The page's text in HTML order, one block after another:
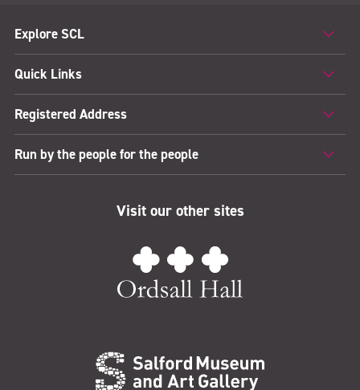
Explore SCL
Quick Links
Registered Address
Run by the people for the people
Visit our other sites